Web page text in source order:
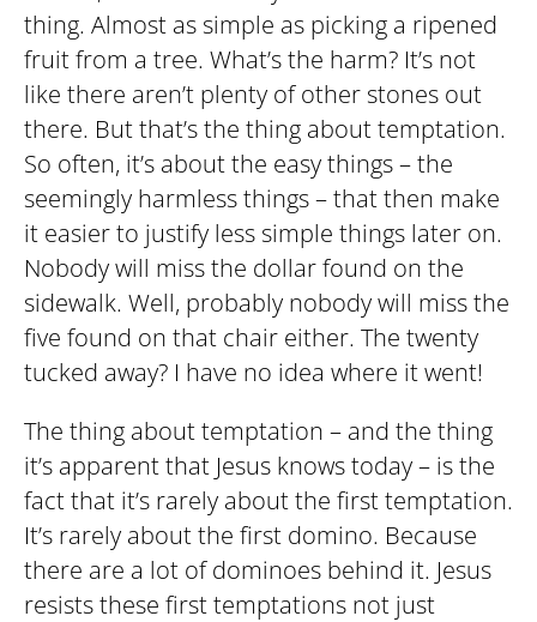
thing. Almost as simple as picking a ripened
fruit from a tree. What’s the harm? It’s not
like there aren’t plenty of other stones out
there. But that’s the thing about temptation.
So often, it’s about the easy things – the
seemingly harmless things – that then make
it easier to justify less simple things later on.
Nobody will miss the dollar found on the
sidewalk. Well, probably nobody will miss the
five found on that chair either. The twenty
tucked away? I have no idea where it went!
The thing about temptation – and the thing
it’s apparent that Jesus knows today – is the
fact that it’s rarely about the first temptation.
It’s rarely about the first domino. Because
there are a lot of dominoes behind it. Jesus
resists these first temptations not just